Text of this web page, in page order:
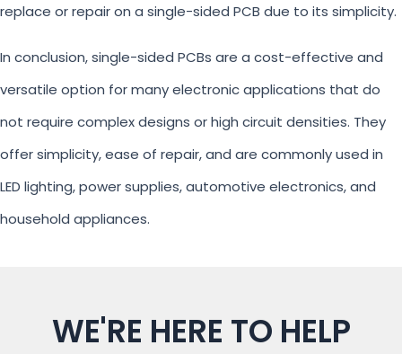
replace or repair on a single-sided PCB due to its simplicity.
In conclusion, single-sided PCBs are a cost-effective and
versatile option for many electronic applications that do
not require complex designs or high circuit densities. They
offer simplicity, ease of repair, and are commonly used in
LED lighting, power supplies, automotive electronics, and
household appliances.
WE'RE HERE TO HELP